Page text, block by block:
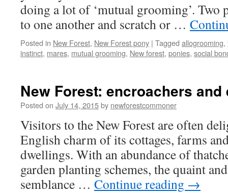
doing a lot of ‘mutual grooming’. Two
to one another and scratch or …
Posted in New Forest, New Forest pony | Tagged allogrooming,
instinct, mares, mutual grooming, New forest, ponies, social
New Forest: encroachers and
Posted on July 14, 2015by newforestcommoner
Visitors to the New Forest are often
English charm of its cottages, farms
dwellings. With an abundance of
garden planting schemes, the quaint
semblance … Continue reading →